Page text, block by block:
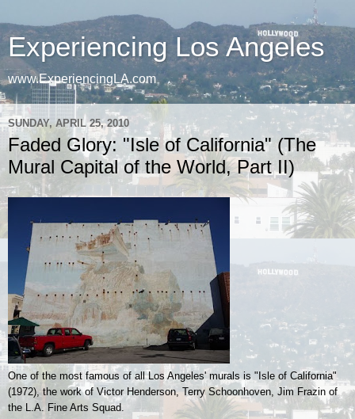
Experiencing Los Angeles
www.ExperiencingLA.com
SUNDAY, APRIL 25, 2010
Faded Glory: "Isle of California" (The
Mural Capital of the World, Part II)
One of the most famous of all Los Angeles' murals is "Isle of California"
(1972), the work of Victor Henderson, Terry Schoonhoven, Jim Frazin of
the L.A. Fine Arts Squad.